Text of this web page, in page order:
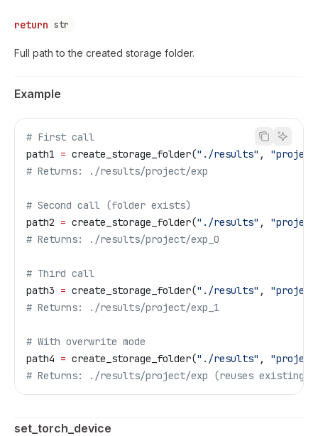
return str
Full path to the created storage folder.
Example
# First call
path1 = create_storage_folder("./results" ,
# Returns: ./results/project/exp
# Second call (folder exists)
path2 = create_storage_folder("./results" ,
# Returns: ./results/project/exp_0
# Third call
path3 = create_storage_folder("./results" ,
# Returns: ./results/project/exp_1
# With overwrite mode
path4 = create_storage_folder("./results" ,
# Returns: ./results/project/exp (reuses existing
set_torch_device